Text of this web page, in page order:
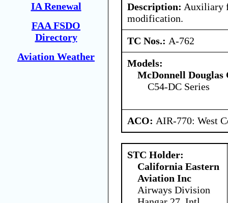
IA Renewal
FAA FSDO
Directory
Aviation Weather
Description: Auxiliary
modification.
TC Nos.: A-762
Models:
McDonnell
C54-DC Series
ACO: AIR-770: West
STC Holder:
California Eastern
Aviation Inc
Airways Division